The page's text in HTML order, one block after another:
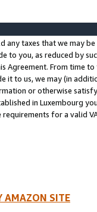
any taxes that we may
to you, as reduced by
Agreement. From time
it to us, we may (in
or otherwise
in Luxembourg
requirements for a valid
AMAZON SITE